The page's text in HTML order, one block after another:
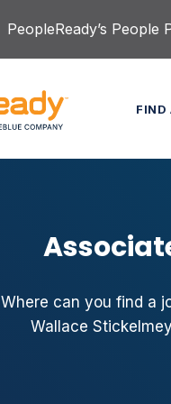
PeopleReady’s
Where can you find a
Wallace